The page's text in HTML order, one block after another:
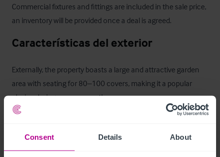
Consent Details About
Commercial fixtures and fittings are included in the sale price,
an inventory will be provided once a deal is agreed.
Características del exterior
Externally, the property boasts a large and attractive garden
area with seating for 80–100 covers, making it a popular
choice during warmer months.
overflow car park leased at a modest £2,500 per annum.